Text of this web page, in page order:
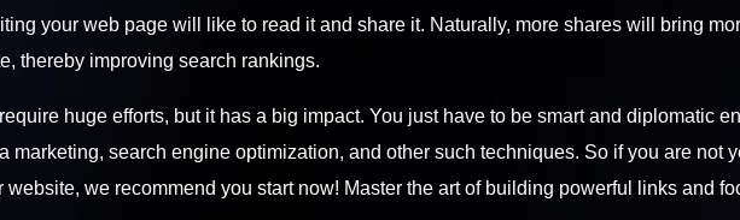
your web page will like to read it and share it. Naturally, more shares will bring
thereby improving search rankings.
huge efforts, but it has a big impact. You just have to be smart and diplomatic
marketing, search engine optimization, and other such techniques. So if you are not
website, we recommend you start now! Master the art of building powerful links and